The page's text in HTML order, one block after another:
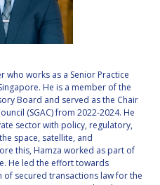
who works as a Senior Practice
He is a member of the
Board and served as the Chair
(SGAC) from 2022-2024. He
sector with policy, regulatory,
space, satellite, and
this, Hamza worked as part of
He led the effort towards
secured transactions law for the